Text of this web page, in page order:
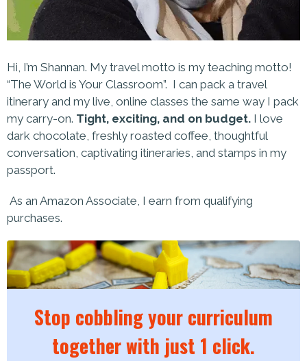
Hi, I’m Shannan. My travel motto is my teaching motto!
“The World is Your Classroom”. I can pack a travel
itinerary and my live, online classes the same way I pack
my carry-on. Tight, exciting, and on budget. I love
dark chocolate, freshly roasted coffee, thoughtful
conversation, captivating itineraries, and stamps in my
passport.
As an Amazon Associate, I earn from qualifying
purchases.
Stop cobbling your curriculum
together with just 1 click.